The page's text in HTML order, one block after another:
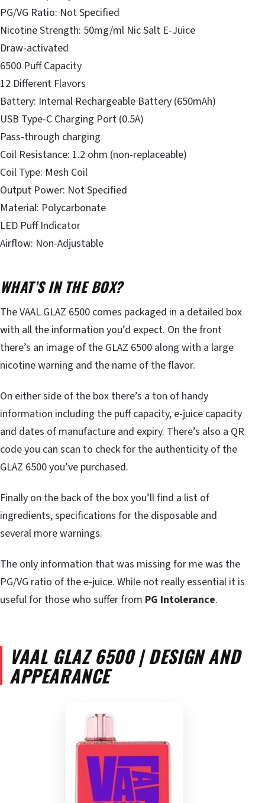
PG/VG Ratio: Not Specified
Nicotine Strength: 50mg/ml Nic Salt E-Juice
Draw-activated
6500 Puff Capacity
12 Different Flavors
Battery: Internal Rechargeable Battery (650mAh)
USB Type-C Charging Port (0.5A)
Pass-through charging
Coil Resistance: 1.2 ohm (non-replaceable)
Coil Type: Mesh Coil
Output Power: Not Specified
Material: Polycarbonate
LED Puff Indicator
Airflow: Non-Adjustable
WHAT’S IN THE BOX?
The VAAL GLAZ 6500 comes packaged in a detailed box
with all the information you’d expect. On the front
there’s an image of the GLAZ 6500 along with a large
nicotine warning and the name of the flavor.
On either side of the box there’s a ton of handy
information including the puff capacity, e-juice capacity
and dates of manufacture and expiry. There’s also a QR
code you can scan to check for the authenticity of the
GLAZ 6500 you’ve purchased.
Finally on the back of the box you’ll find a list of
ingredients, specifications for the disposable and
several more warnings.
The only information that was missing for me was the
PG/VG ratio of the e-juice. While not really essential it is
useful for those who suffer from PG Intolerance.
VAAL GLAZ 6500 | DESIGN AND
APPEARANCE